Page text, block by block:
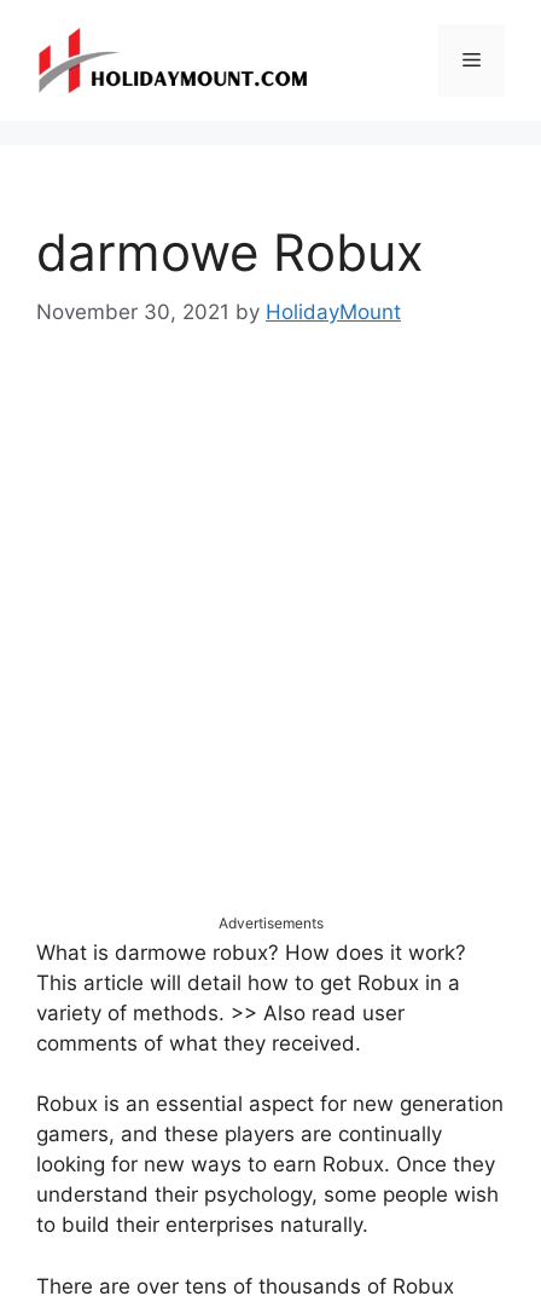
content
Menu
darmowe Robux
November 30, 2021 by HolidayMount
Advertisements
What is darmowe robux? How does it work?
This article will detail how to get Robux in a
variety of methods. >> Also read user
comments of what they received.
Robux is an essential aspect for new generation
gamers, and these players are continually
looking for new ways to earn Robux. Once they
understand their psychology, some people wish
to build their enterprises naturally.
There are over tens of thousands of Robux